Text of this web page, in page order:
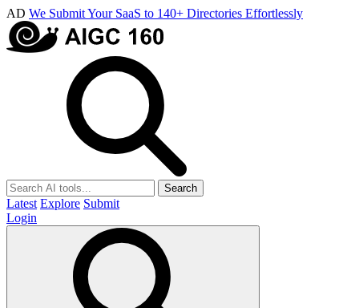
AD We Submit Your SaaS to 140+ Directories Effortlessly
Search
Latest Explore Submit
Login